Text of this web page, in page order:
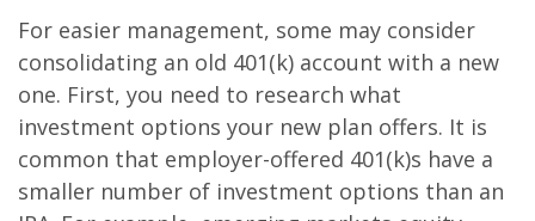
For easier management, some may consider
consolidating an old 401(k) account with a new
one. First, you need to research what
investment options your new plan offers. It is
common that employer-offered 401(k)s have a
smaller number of investment options than an